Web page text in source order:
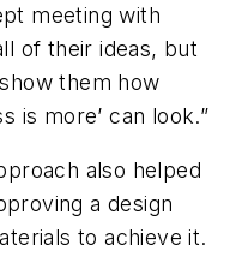
meeting with
of their ideas, but
them how
is more’ can look.”
also helped
a design
to achieve it.